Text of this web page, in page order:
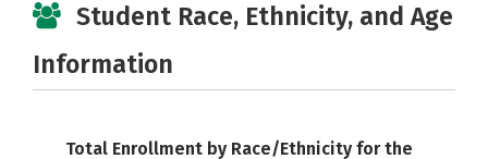
Student Race, Ethnicity, and Age
Information
Total Enrollment by Race/Ethnicity for the